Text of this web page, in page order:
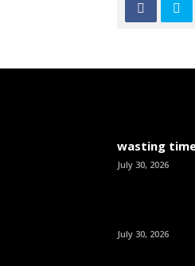
wasting
July 30, 2026
July 30, 2026